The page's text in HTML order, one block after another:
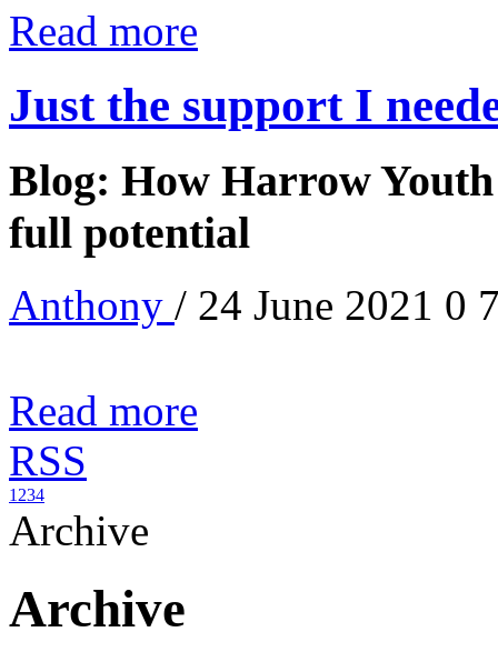
Read more
Just the support I
Blog: How Harrow
full potential
Anthony / 24 June 2021 0
Read more
RSS
1 234
Archive
Archive